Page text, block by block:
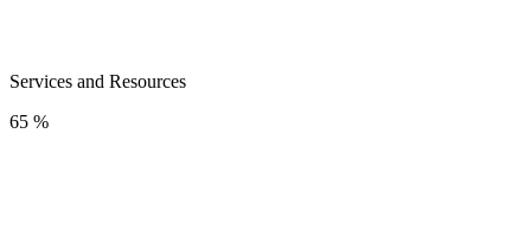
Services and Resources
65 %